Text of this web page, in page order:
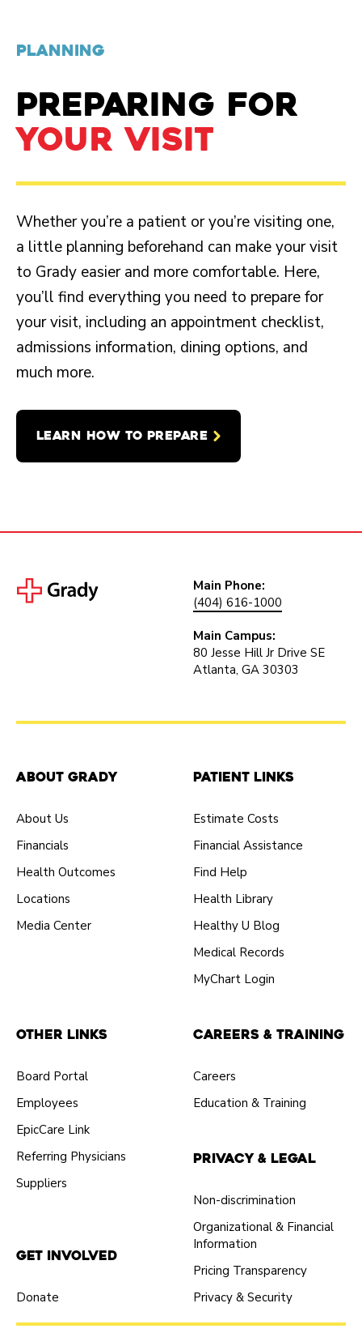
PLANNING
PREPARING FOR
YOUR VISIT
Whether you’re a patient or you’re visiting one,
a little planning beforehand can make your visit
to Grady easier and more comfortable. Here,
you’ll find everything you need to prepare for
your visit, including an appointment checklist,
admissions information, dining options, and
much more.
LEARN HOW TO PREPARE
Main Phone:
(404) 616-1000
Main Campus:
80 Jesse Hill Jr Drive SE
Atlanta, GA 30303
About Grady
About Us
Financials
Health Outcomes
Locations
Media Center
Patient Links
Estimate Costs
Financial Assistance
Find Help
Health Library
Healthy U Blog
Medical Records
MyChart Login
Other Links
Board Portal
Employees
EpicCare Link
Referring Physicians
Suppliers
Careers & Training
Careers
Education & Training
Get Involved
Donate
Privacy & Legal
Non-discrimination
Organizational & Financial
Information
Pricing Transparency
Privacy & Security